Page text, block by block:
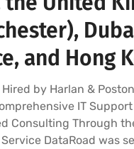
and Hong
Hired by Harlan &
IT
Consulting Through
DataRoad was